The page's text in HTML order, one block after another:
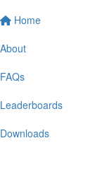
Home
About
FAQs
Leaderboards
Downloads